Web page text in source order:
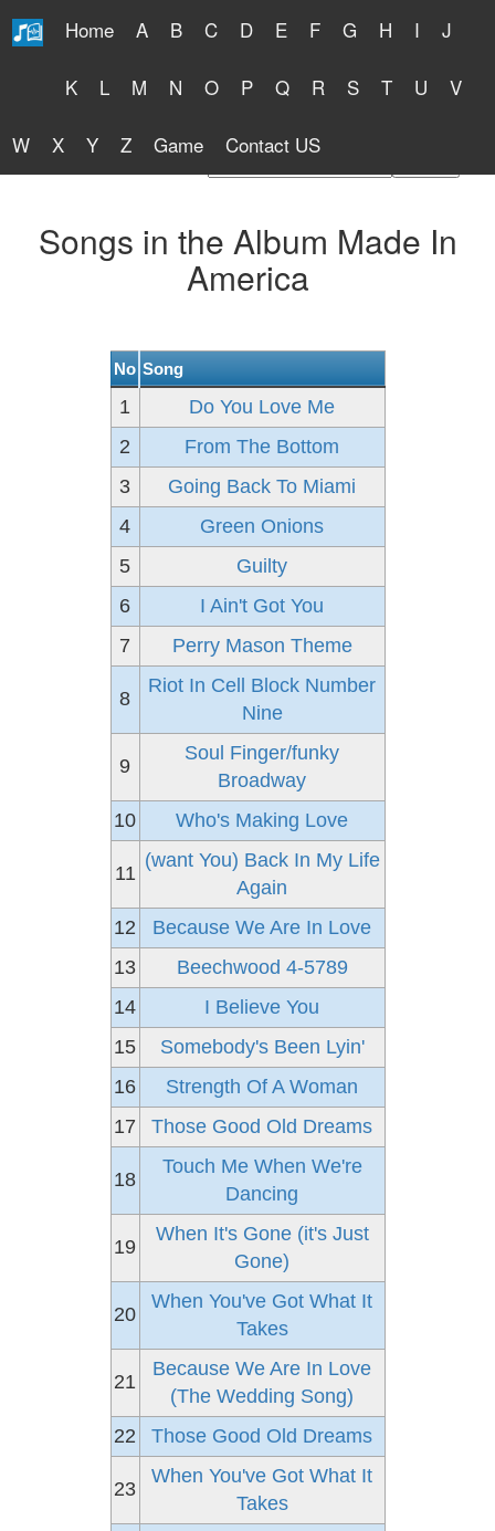
Home A B C D E F G H I J
K L M N O P Q R S T U V
W X Y Z Game Contact US
Free Lyrics 2026
Songs in the Album Made In
America
No Song
1
Do You Love Me
2
From The Bottom
3
Going Back To Miami
4
Green Onions
5
Guilty
6
I Ain't Got You
7
Perry Mason Theme
8
Riot In Cell Block Number
Nine
9
Soul Finger/funky
Broadway
10
Who's Making Love
11
(want You) Back In My Life
Again
12
Because We Are In Love
13
Beechwood 4-5789
14
I Believe You
15
Somebody's Been Lyin'
16
Strength Of A Woman
17
Those Good Old Dreams
18
Touch Me When We're
Dancing
19
When It's Gone (it's Just
Gone)
20
When You've Got What It
Takes
21
Because We Are In Love
(The Wedding Song)
22
Those Good Old Dreams
23
When You've Got What It
Takes